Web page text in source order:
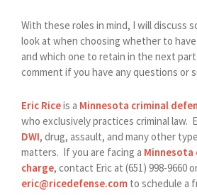
With these roles in mind, I will discuss
look at when choosing whether to
and which one to retain in the next
comment if you have any questions or
Eric Riceis a Minnesota criminal
who exclusively practices criminal law.
DWI, drug, assault, and many other
matters. If you are facing a Minnesota
charge, contact Eric at (651) 998-9660
eric@ricedefense.com to schedule a